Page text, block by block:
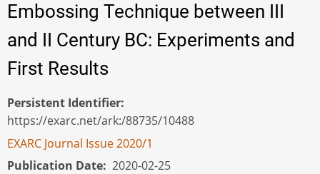
Embossing Technique between III
and II Century BC: Experiments and
First Results
Persistent Identifier
https://exarc.net/ark:/88735/10488
EXARC Journal Issue 2020/1
Publication Date 2020-02-25